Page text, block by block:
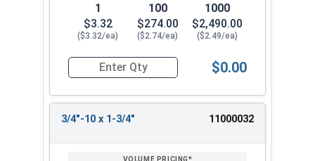
1
$3.32
($3.32/ea)
100
$274.00
($2.74/ea)
1000
$2,490.00
($2.49/ea)
Quantity for Hex Tap Bolts, Stainless Steel 18-
$0.00
3/4"-10 x 1-3/4" 11000032